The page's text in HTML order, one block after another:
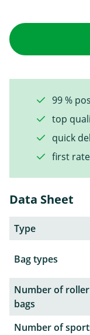
99 %
top
quick
first
Data Sheet
Type
Bag types
Number of
bags
Number of